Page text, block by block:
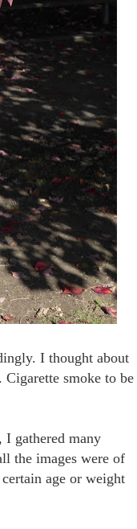
I thought about
Cigarette smoke to be
, I gathered many
the images were of
age or weight